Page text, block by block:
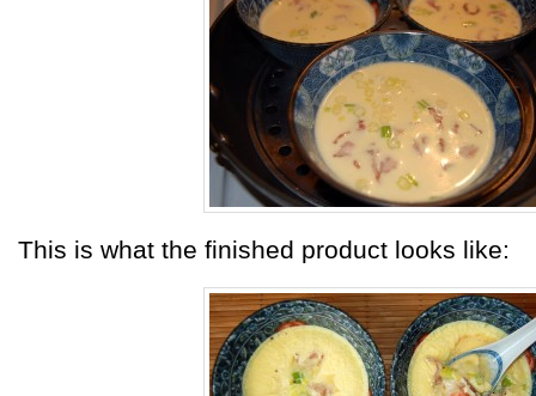
This is what the finished product looks like: